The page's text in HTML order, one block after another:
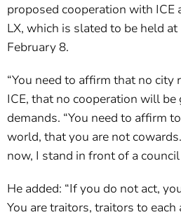
proposed cooperation with ICE
LX, which is slated to be held at
February 8.
“You need to affirm that no city
ICE, that no cooperation will be
demands. “You need to affirm
world, that you are not
now, I stand in front of a
He added: “If you do not act,
You are traitors, traitors to